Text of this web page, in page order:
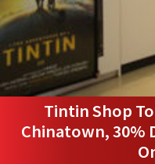
Tintin Shop
Chinatown, 30%